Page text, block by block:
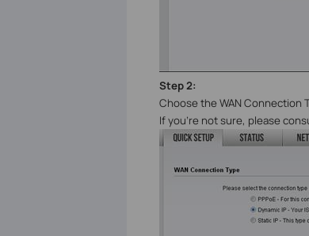
Step 2:
Choose the WAN Connection
If you’re not sure, please